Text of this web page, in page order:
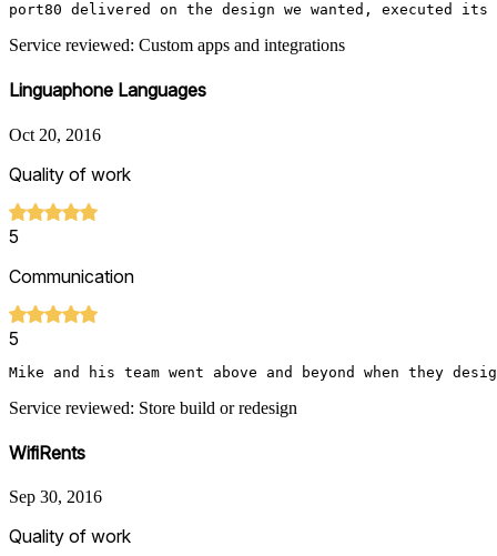
port80 delivered on the design we wanted, executed
Service reviewed: Custom apps and integrations
Linguaphone Languages
Oct 20, 2016
Quality of work
5
Communication
5
Mike and his team went above and beyond when they
Service reviewed: Store build or redesign
WifiRents
Sep 30, 2016
Quality of work